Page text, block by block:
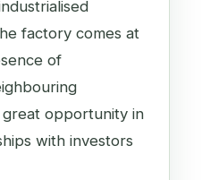
factory comes at
of
great opportunity in
with investors